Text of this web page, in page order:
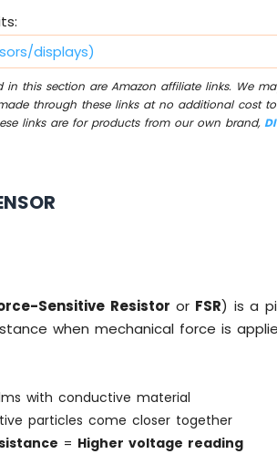
displays)
this section are Amazon affiliate links. We
through these links at no additional cost
links are for products from our own brand,
Sensitive Resistor or FSR) is a
when mechanical force is
with conductive material
particles come closer together
= Higher voltage reading